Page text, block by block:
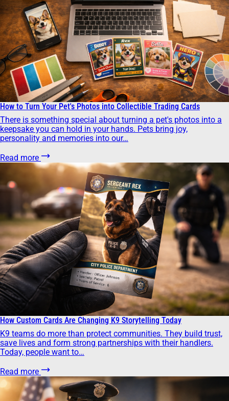
How to Turn Your Pet's Photos into Collectible Trading Cards
There is something special about turning a pet's photos into a
keepsake you can hold in your hands. Pets bring joy,
personality and memories into our…
Read more
How Custom Cards Are Changing K9 Storytelling Today
K9 teams do more than protect communities. They build trust,
save lives and form strong partnerships with their handlers.
Today, people want to…
Read more